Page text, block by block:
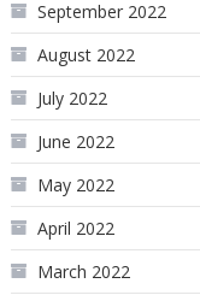
September 2022
August 2022
July 2022
June 2022
May 2022
April 2022
March 2022